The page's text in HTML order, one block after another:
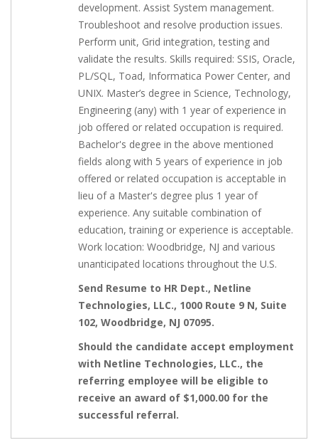
development. Assist System management.
Troubleshoot and resolve production issues.
Perform unit, Grid integration, testing and
validate the results. Skills required: SSIS, Oracle,
PL/SQL, Toad, Informatica Power Center, and
UNIX. Master’s degree in Science, Technology,
Engineering (any) with 1 year of experience in
job offered or related occupation is required.
Bachelor's degree in the above mentioned
fields along with 5 years of experience in job
offered or related occupation is acceptable in
lieu of a Master's degree plus 1 year of
experience. Any suitable combination of
education, training or experience is acceptable.
Work location: Woodbridge, NJ and various
unanticipated locations throughout the U.S.
Send Resume to HR Dept., Netline
Technologies, LLC., 1000 Route 9 N, Suite
102, Woodbridge, NJ 07095.
Should the candidate accept employment
with Netline Technologies, LLC., the
referring employee will be eligible to
receive an award of $1,000.00 for the
successful referral.